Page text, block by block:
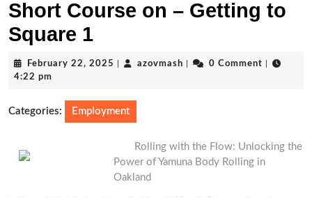
Short Course on – Getting to
Square 1
February 22, 2025 Februaryazovmash azovmash0 Comment
4:22 pm
Categories: Employment
Rolling with the Flow: Unlocking the
Power of Yamuna Body Rolling in
Oakland